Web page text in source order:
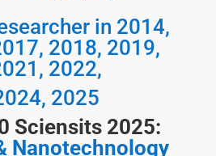
in 2014,
2018, 2019,
2022,
2025
Sciensits 2025:
Nanotechnology